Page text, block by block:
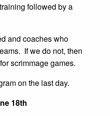
followed by a
and coaches who
If we do not, then
scrimmage games.
on the last day.
18th